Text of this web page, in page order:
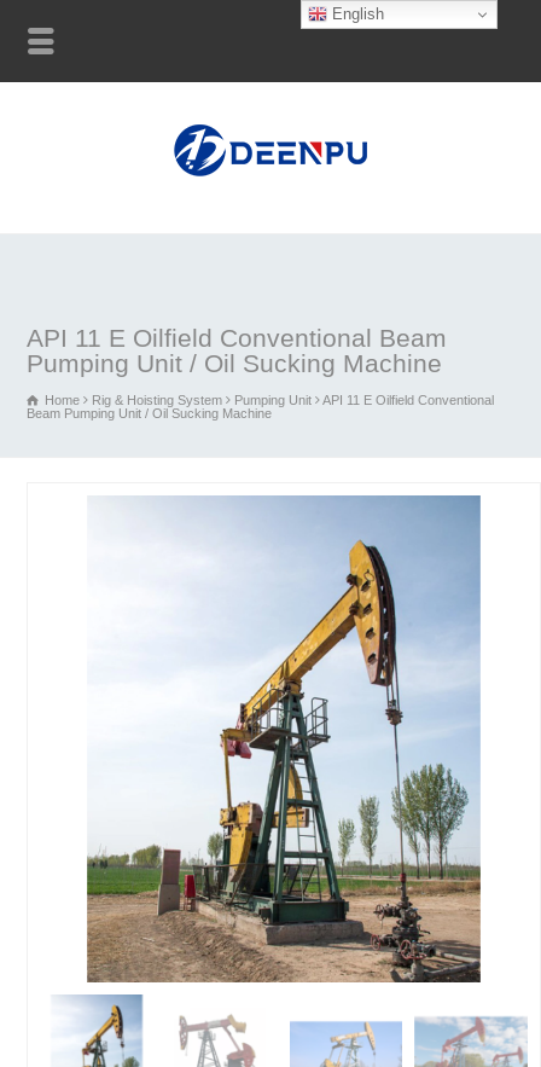
API 11 E Oilfield Conventional Beam
Pumping Unit / Oil Sucking Machine
Home Rig & Hoisting System Pumping Unit
API 11 E Oilfield Conventional
Beam Pumping Unit / Oil Sucking Machine
English